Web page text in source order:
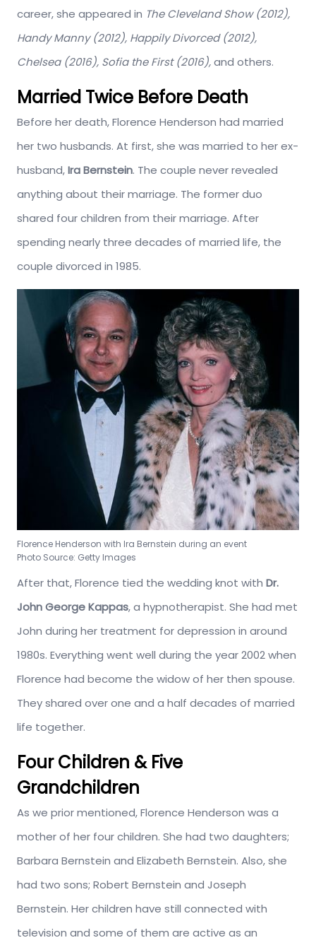
career, she appeared in The Cleveland Show (2012),
Handy Manny (2012), Happily Divorced (2012),
Chelsea (2016), Sofia the First (2016),and others.
Married Twice Before Death
Before her death, Florence Henderson had married
her two husbands. At first, she was married to her ex-
husband,Ira Bernstein. The couple never revealed
anything about their marriage. The former duo
shared four children from their marriage. After
spending nearly three decades of married life, the
couple divorced in 1985.
Florence Henderson with Ira Bernstein during an event
Photo Source: Getty Images
After that, Florence tied the wedding knot with Dr.
John George Kappas, a hypnotherapist. She had met
John during her treatment for depression in around
1980s. Everything went well during the year 2002 when
Florence had become the widow of her then spouse.
They shared over one and a half decades of married
life together.
Four Children & Five
Grandchildren
As we prior mentioned, Florence Henderson was a
mother of her four children. She had two daughters;
Barbara Bernstein and Elizabeth Bernstein. Also, she
had two sons; Robert Bernstein and Joseph
Bernstein. Her children have still connected with
television and some of them are active as an